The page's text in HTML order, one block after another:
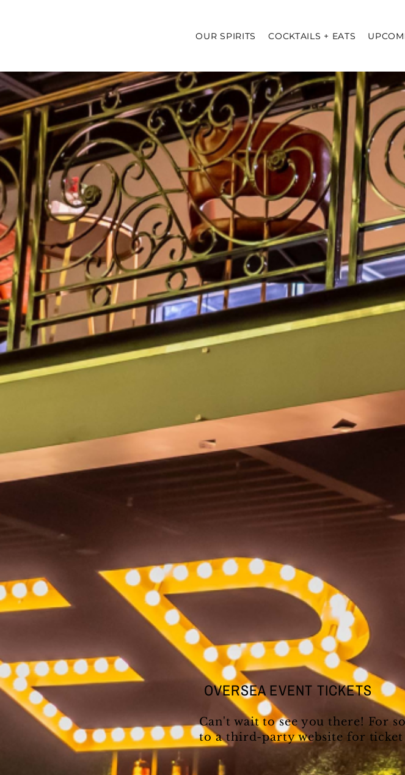
OUR SPIRITS COCKTAILS + EATS
OVERSEA EVENT TICKETS
Can't wait to see you there! For
to a third-party website for